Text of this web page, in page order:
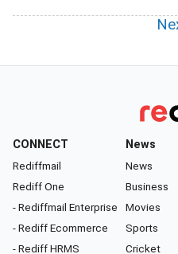
CONNECT
Rediffmail
Rediff One
- Rediffmail Enterprise
- Rediff Ecommerce
- Rediff HRMS
News
News
Business
Movies
Sports
Cricket